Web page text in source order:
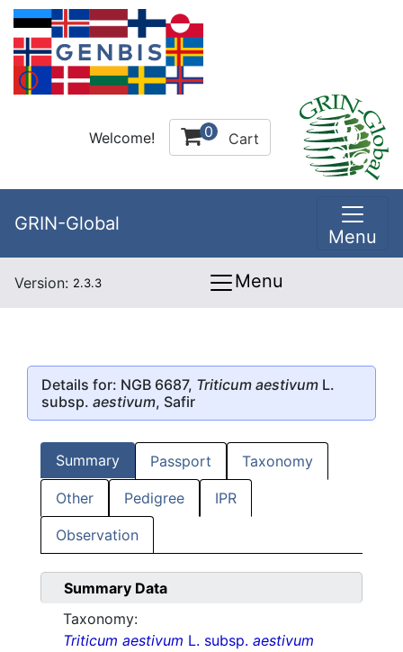
Welcome! 0 Cart
GRIN-Global
Menu
Version: 2.3.3 Menu
Details for: NGB 6687, Triticum aestivum L.
subsp. aestivum, Safir
Summary Passport Taxonomy
Other Pedigree IPR
Observation
Summary Data
Taxonomy:
Triticum aestivum L. subsp. aestivum